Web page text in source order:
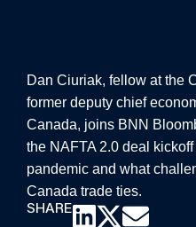
Dan Ciuriak, fellow at the
former deputy chief
Canada, joins BNN
the NAFTA 2.0 deal
pandemic and what
Canada trade ties.
SHARE